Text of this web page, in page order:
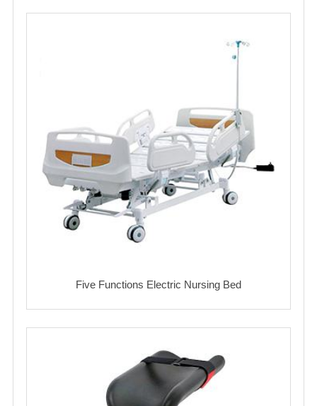
Five Functions Electric Nursing Bed